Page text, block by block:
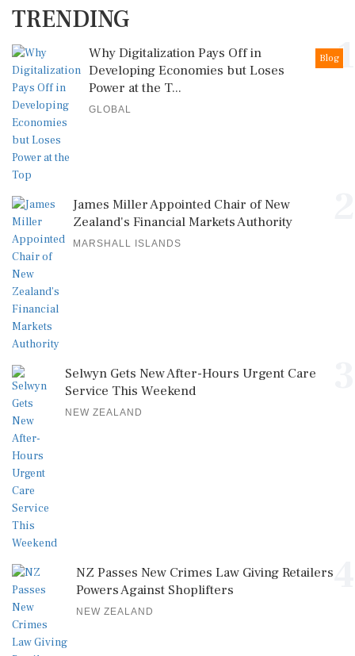
TRENDING
1
Blog
Why Digitalization Pays Off in
Developing Economies but Loses
Power at the T...
GLOBAL
James Miller Appointed Chair of New
Zealand's Financial Markets Authority
MARSHALL ISLANDS
Selwyn Gets New After-Hours Urgent Care
Service This Weekend
NEW ZEALAND
NZ Passes New Crimes Law Giving Retailers
Powers Against Shoplifters
NEW ZEALAND